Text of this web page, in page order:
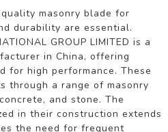
masonry blade for
durability are essential.
GROUP LIMITED is a
in China, offering
for high performance. These
through a range of masonry
and stone. The
in their construction extends
the need for frequent